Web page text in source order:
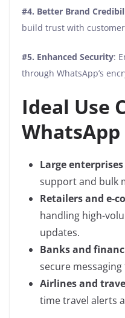
#4. Better Brand
build trust with
#5. Enhanced Security:
through WhatsApp’s
Ideal Use
WhatsApp
Large enterprises
support and bulk
Retailers and e-
handling high-
updates.
Banks and
secure
Airlines and
time travel alerts